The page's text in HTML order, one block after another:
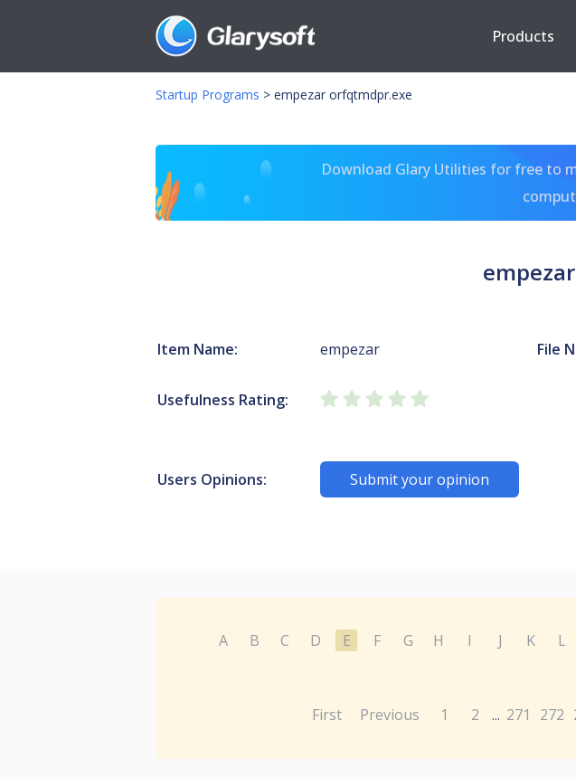
Products
Startup Programs > empezar orfqtmdpr.exe
Download Glary Utilities for free to
Item Name: empezar File
Usefulness Rating:
Users Opinions: Submit your opinion
A B C D E F G H I J K L
First Previous 1 2 ... 271 272